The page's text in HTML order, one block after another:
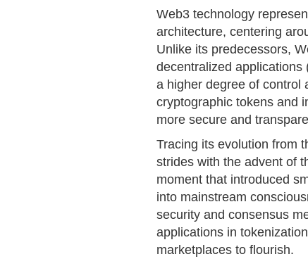
Web3 technology
architecture, centering
Unlike its predecessors,
decentralized
a higher degree of control
cryptographic tokens and
more secure and
Tracing its evolution from
strides with the advent of
moment that introduced
into mainstream
security and consensus
applications in
marketplaces to flourish.